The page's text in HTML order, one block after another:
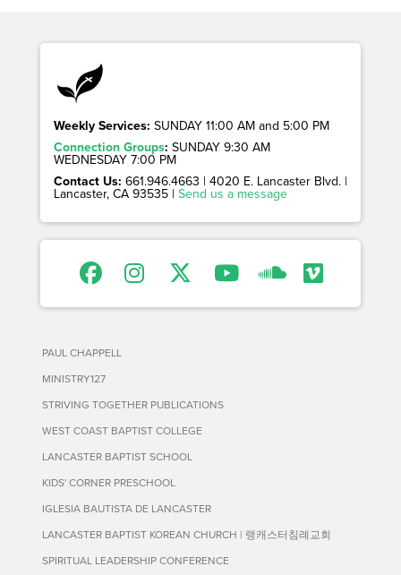
Weekly Services: SUNDAY 11:00 AM and 5:00 PM
Connection Groups: SUNDAY 9:30 AM
WEDNESDAY 7:00 PM
Contact Us: 661.946.4663 | 4020 E. Lancaster Blvd. |
Lancaster, CA 93535 | Send us a message
PAUL CHAPPELL
MINISTRY127
STRIVING TOGETHER PUBLICATIONS
WEST COAST BAPTIST COLLEGE
LANCASTER BAPTIST SCHOOL
KIDS' CORNER PRESCHOOL
IGLESIA BAUTISTA DE LANCASTER
LANCASTER BAPTIST KOREAN CHURCH | 랭캐스터침례교회
SPIRITUAL LEADERSHIP CONFERENCE